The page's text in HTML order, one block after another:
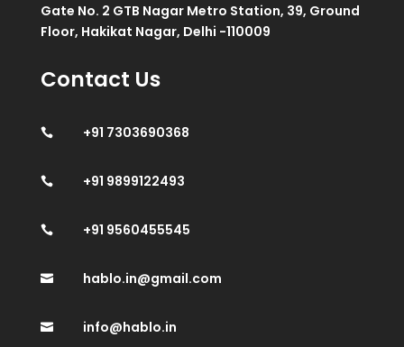
Gate No. 2 GTB Nagar Metro Station, 39, Ground
Floor, Hakikat Nagar, Delhi -110009
Contact Us
 +91 7303690368
 +91 9899122493
 +91 9560455545
 hablo.in@gmail.com
 info@hablo.in